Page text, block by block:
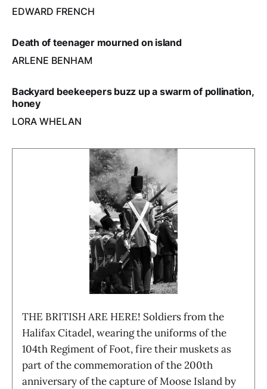
EDWARD FRENCH
Death of teenager mourned on island
ARLENE BENHAM
Backyard beekeepers buzz up a swarm of pollination,
honey
LORA WHELAN
THE BRITISH ARE HERE! Soldiers from the
Halifax Citadel, wearing the uniforms of the
104th Regiment of Foot, fire their muskets as
part of the commemoration of the 200th
anniversary of the capture of Moose Island by